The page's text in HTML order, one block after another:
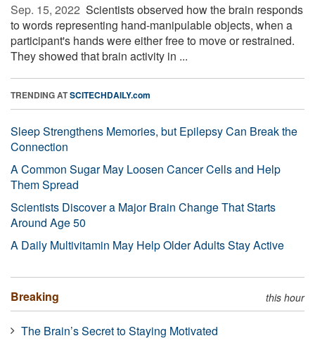
Sep. 15, 2022  Scientists observed how the brain responds
to words representing hand-manipulable objects, when a
participant's hands were either free to move or restrained.
They showed that brain activity in ...
TRENDING ATSCITECHDAILY.com
Sleep Strengthens Memories, but Epilepsy Can Break the
Connection
A Common Sugar May Loosen Cancer Cells and Help
Them Spread
Scientists Discover a Major Brain Change That Starts
Around Age 50
A Daily Multivitamin May Help Older Adults Stay Active
Breaking this hour
The Brain’s Secret to Staying Motivated